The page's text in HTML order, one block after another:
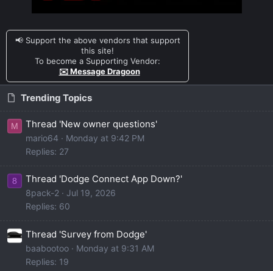
📢 Support the above vendors that support
this site!
To become a Supporting Vendor:
✉️ Message Dragoon
Trending Topics
M Thread 'New owner questions'
mario64
Monday at 9:42 PM
Replies: 27
8 Thread 'Dodge Connect App Down?'
8pack-2
Jul 19, 2026
Replies: 60
Thread 'Survey from Dodge'
baabootoo
Monday at 9:31 AM
Replies: 19